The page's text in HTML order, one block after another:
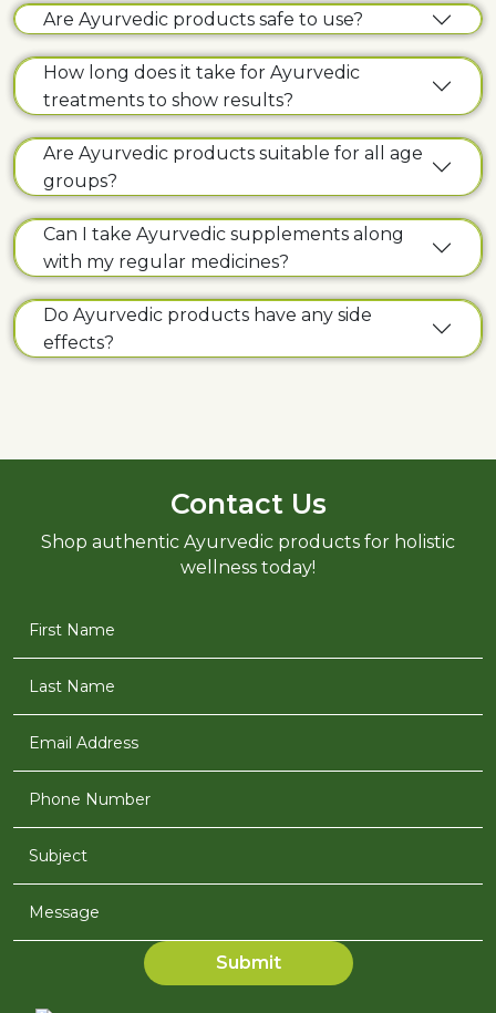
Are Ayurvedic products safe to use?
How long does it take for Ayurvedic
treatments to show results?
Are Ayurvedic products suitable for all age
groups?
Can I take Ayurvedic supplements along
with my regular medicines?
Do Ayurvedic products have any side
effects?
Contact Us
Shop authentic Ayurvedic products for holistic
wellness today!